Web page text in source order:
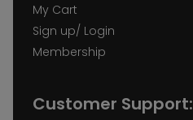
My Cart
Sign up/ Login
Membership
Customer Support: